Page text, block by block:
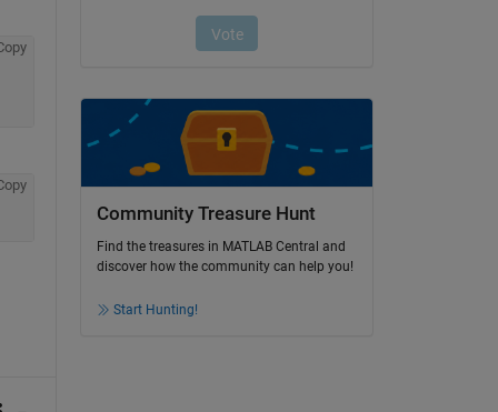
Community Treasure Hunt
Find the treasures in MATLAB Central and
discover how the community can help you!
Start Hunting!